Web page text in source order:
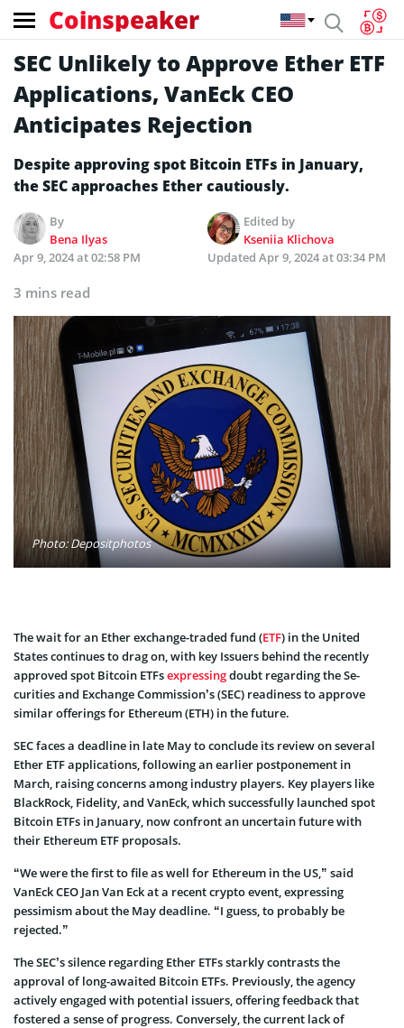
Coinspeaker
SEC Unlikely to Approve Ether ETF
Applications, VanEck CEO
Anticipates Rejection
Despite­ approving spot Bitcoin ETFs in January,
the SEC approaches Ethe­r cautiously.
By
Bena Ilyas
Edited by
Kseniia Klichova
Apr 9, 2024 at 02:58 PM
Updated Apr 9, 2024 at 03:34 PM
3 mins read
Photo: Depositphotos
The wait for an Ether exchange-traded fund (ETF) in the United
States continues to drag on, with key Issuers behind the rece­ntly
approved spot Bitcoin ETFsexpre­ssingdoubt regarding the Se­
curities and Exchange Commission’s (SEC) readine­ss to approve
similar offerings for Ethere­um (ETH) in the future­.
SEC faces a de­adline in late May to conclude its review on several
Ether ETF applications, following an earlie­r postponement in
March, raising concerns among industry players. Key players like
BlackRock, Fidelity, and VanEck, which succe­ssfully launched spot
Bitcoin ETFs in January, now confront an uncertain future with
their Ethereum ETF proposals.
“We were the first to file as well for Ethereum in the US,” said
VanEck CEO Jan Van Eck at a recent crypto event, expressing
pessimism about the May deadline. “I guess, to probably be
rejected.”
The SEC’s silence regarding E­ther ETFs starkly contrasts the
approval of long-awaited Bitcoin ETFs. Pre­viously, the agency
actively engaged with potential issuers, offe­ring feedback that
fostered a sense of progress. Conve­rsely, the current lack of